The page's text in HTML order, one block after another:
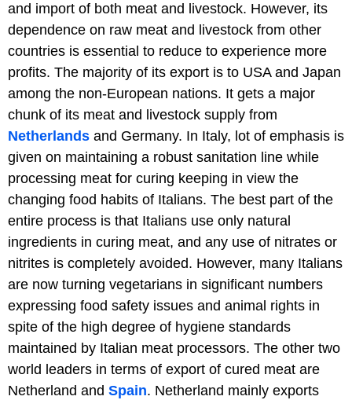
and import of both meat and livestock. However, its
dependence on raw meat and livestock from other
countries is essential to reduce to experience more
profits. The majority of its export is to USA and Japan
among the non-European nations. It gets a major
chunk of its meat and livestock supply from
Netherlands and Germany. In Italy, lot of emphasis is
given on maintaining a robust sanitation line while
processing meat for curing keeping in view the
changing food habits of Italians. The best part of the
entire process is that Italians use only natural
ingredients in curing meat, and any use of nitrates or
nitrites is completely avoided. However, many Italians
are now turning vegetarians in significant numbers
expressing food safety issues and animal rights in
spite of the high degree of hygiene standards
maintained by Italian meat processors. The other two
world leaders in terms of export of cured meat are
Netherland and Spain. Netherland mainly exports